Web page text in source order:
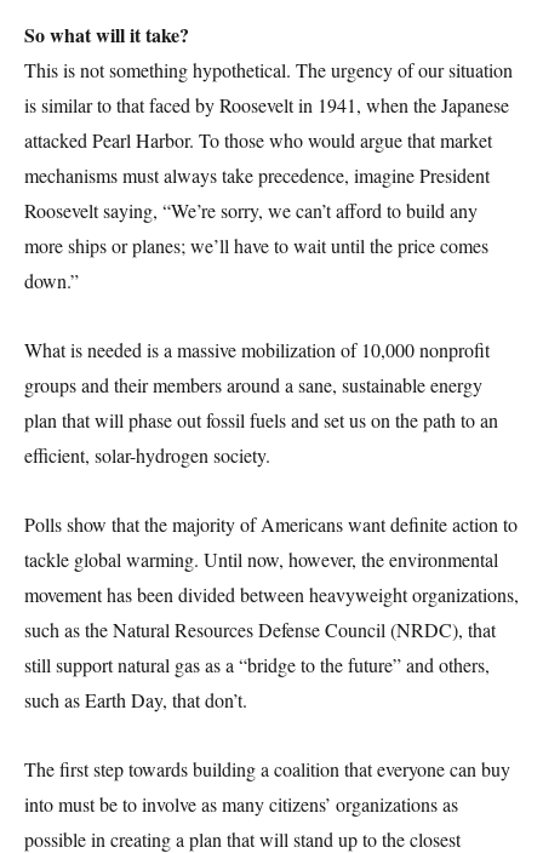
So what will it take?
This is not something hypothetical. The urgency of our situation
is similar to that faced by Roosevelt in 1941, when the Japanese
attacked Pearl Harbor. To those who would argue that market
mechanisms must always take precedence, imagine President
Roosevelt saying, “We’re sorry, we can’t afford to build any
more ships or planes; we’ll have to wait until the price comes
down.”
What is needed is a massive mobilization of 10,000 nonprofit
groups and their members around a sane, sustainable energy
plan that will phase out fossil fuels and set us on the path to an
efficient, solar-hydrogen society.
Polls show that the majority of Americans want definite action to
tackle global warming. Until now, however, the environmental
movement has been divided between heavyweight organizations,
such as the Natural Resources Defense Council (NRDC), that
still support natural gas as a “bridge to the future” and others,
such as Earth Day, that don’t.
The first step towards building a coalition that everyone can buy
into must be to involve as many citizens’ organizations as
possible in creating a plan that will stand up to the closest